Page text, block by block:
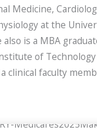
Medicine,
at the
also is a MBA
of Technology
clinical faculty